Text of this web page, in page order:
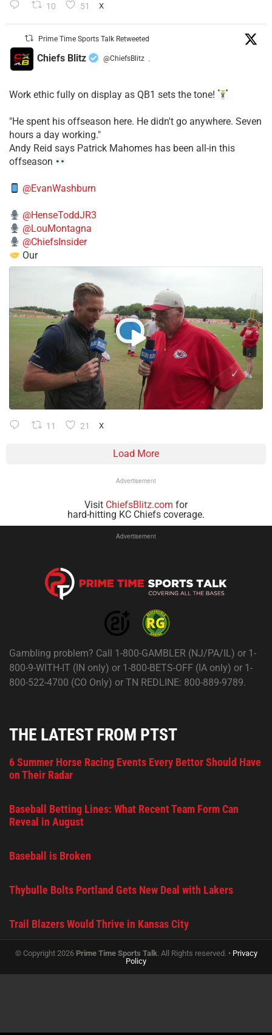
10 51 X
Prime Time Sports Talk Retweeted
Chiefs Blitz @ChiefsBlitz ·
Work ethic fully on display as QB1 sets the tone!
​"He spent his offseason here. He didn't go anywhere. Seven
hours a day working."
​Andy Reid says Patrick Mahomes has been all-in this
offseason
@EvanWashburn
@HenseToddJR3
@LouMontagna
@ChiefsInsider
Our
11 21 X
Load More
Advertisement
Visit ChiefsBlitz.com for
hard-hitting KC Chiefs coverage.
Advertisement
Gambling problem? Call 1-800-GAMBLER (NJ/PA/IL) or 1-
800-9-WITH-IT (IN only) or 1-800-BETS-OFF (IA only) or 1-
800-522-4700 (CO Only) or TN REDLINE: 800-889-9789.
THE LATEST FROM PTST
6 Summer Horse Racing Events Every Bettor Should Have
on Their Radar
Baseball Betting Lines: What Recent Team Form Can
Reveal in August
Baseball is Broken
Thybulle Bolts Portland Gets New Deal with Lakers
Trail Blazers Would Thrive in Kansas City
© Copyright 2026 Prime Time Sports Talk. All Rights reserved. • Privacy
Policy